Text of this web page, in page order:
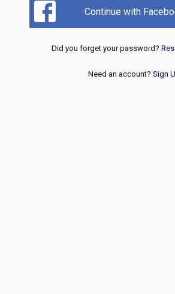
Continue with
Did you forget your password?
Need an account? Sign